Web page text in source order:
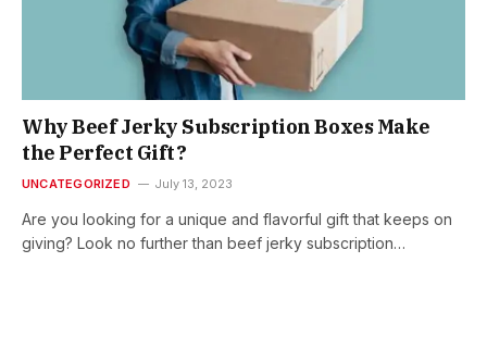
Why Beef Jerky Subscription Boxes Make
the Perfect Gift?
UNCATEGORIZED July 13, 2023
Are you looking for a unique and flavorful gift that keeps on
giving? Look no further than beef jerky subscription…